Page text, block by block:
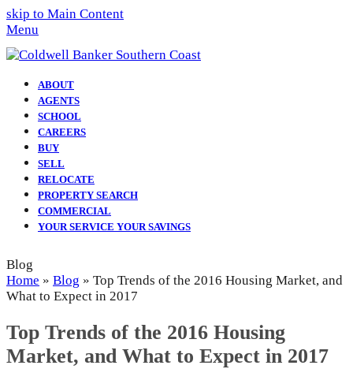
skip to Main Content
Menu
ABOUT
AGENTS
SCHOOL
CAREERS
BUY
SELL
RELOCATE
PROPERTY SEARCH
COMMERCIAL
YOUR SERVICE YOUR SAVINGS
Blog
Home » Blog » Top Trends of the 2016 Housing Market, and
What to Expect in 2017
Top Trends of the 2016 Housing
Market, and What to Expect in 2017